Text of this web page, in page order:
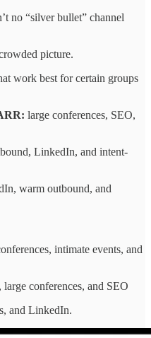
no “silver bullet” channel
picture.
work best for certain groups
large conferences, SEO,
LinkedIn, and intent-
warm outbound, and
intimate events, and
conferences, and SEO
and LinkedIn.